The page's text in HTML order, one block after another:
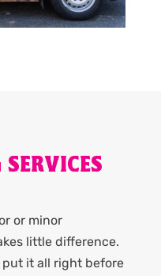
or minor
little difference.
put it all right before